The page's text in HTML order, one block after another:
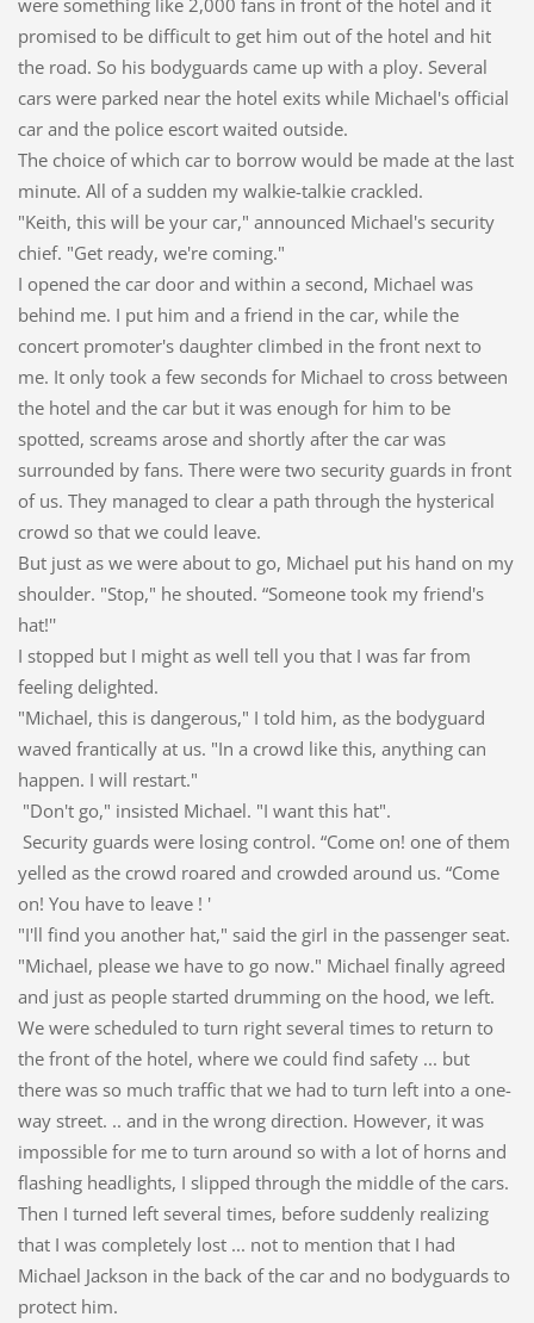
promised to be difficult to get him out of the hotel and hit
the road. So his bodyguards came up with a ploy. Several
cars were parked near the hotel exits while Michael's official
car and the police escort waited outside.
The choice of which car to borrow would be made at the last
minute. All of a sudden my walkie-talkie crackled.
"Keith, this will be your car," announced Michael's security
chief. "Get ready, we're coming."
I opened the car door and within a second, Michael was
behind me. I put him and a friend in the car, while the
concert promoter's daughter climbed in the front next to
me. It only took a few seconds for Michael to cross between
the hotel and the car but it was enough for him to be
spotted, screams arose and shortly after the car was
surrounded by fans. There were two security guards in front
of us. They managed to clear a path through the hysterical
crowd so that we could leave.
But just as we were about to go, Michael put his hand on my
shoulder. "Stop," he shouted. “Someone took my friend's
hat!''
I stopped but I might as well tell you that I was far from
feeling delighted.
"Michael, this is dangerous," I told him, as the bodyguard
waved frantically at us. "In a crowd like this, anything can
happen. I will restart."
"Don't go," insisted Michael. "I want this hat".
Security guards were losing control. “Come on! one of them
yelled as the crowd roared and crowded around us. “Come
on! You have to leave ! '
"I'll find you another hat," said the girl in the passenger seat.
"Michael, please we have to go now." Michael finally agreed
and just as people started drumming on the hood, we left.
We were scheduled to turn right several times to return to
the front of the hotel, where we could find safety ... but
there was so much traffic that we had to turn left into a one-
way street. .. and in the wrong direction. However, it was
impossible for me to turn around so with a lot of horns and
flashing headlights, I slipped through the middle of the cars.
Then I turned left several times, before suddenly realizing
that I was completely lost ... not to mention that I had
Michael Jackson in the back of the car and no bodyguards to
protect him.